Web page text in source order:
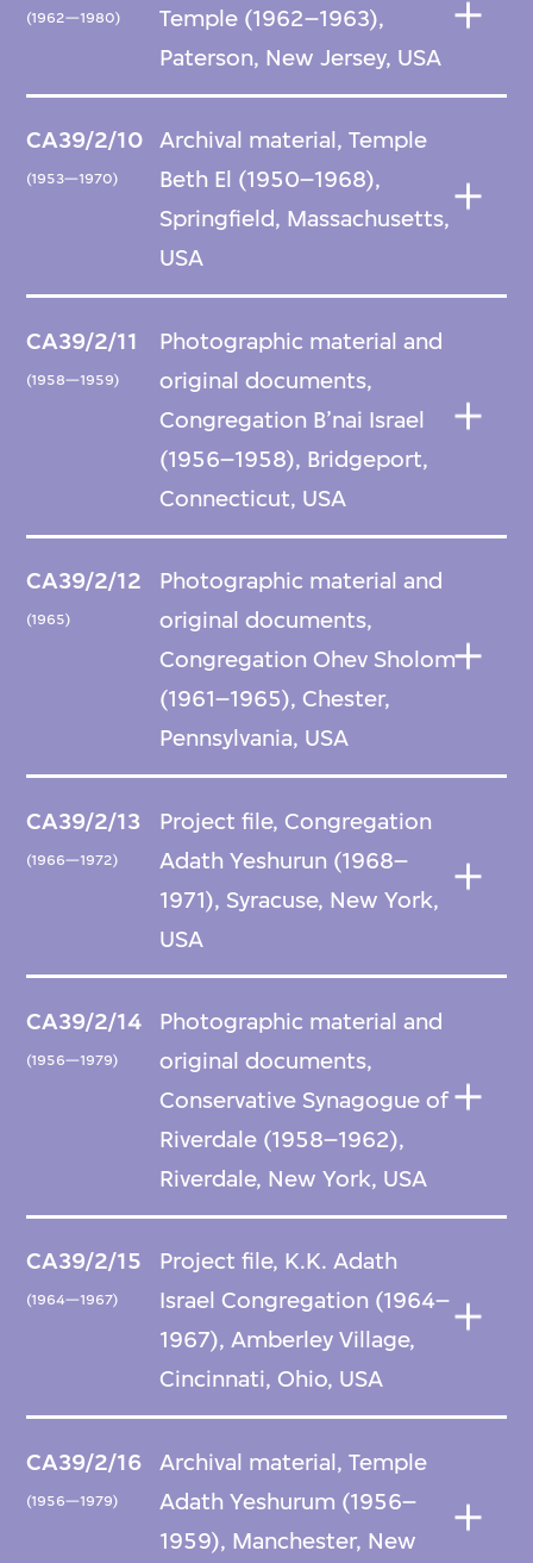
(1962—1980)
Temple (1962–1963),
Paterson, New Jersey, USA
CA39/2/10
(1953—1970)
Archival material, Temple
Beth El (1950–1968),
Springfield, Massachusetts,
USA
CA39/2/11
(1958—1959)
Photographic material and
original documents,
Congregation B’nai Israel
(1956–1958), Bridgeport,
Connecticut, USA
CA39/2/12
(1965)
Photographic material and
original documents,
Congregation Ohev Sholom
(1961–1965), Chester,
Pennsylvania, USA
CA39/2/13
(1966—1972)
Project file, Congregation
Adath Yeshurun (1968–
1971), Syracuse, New York,
USA
CA39/2/14
(1956—1979)
Photographic material and
original documents,
Conservative Synagogue of
Riverdale (1958–1962),
Riverdale, New York, USA
CA39/2/15
(1964—1967)
Project file, K.K. Adath
Israel Congregation (1964–
1967), Amberley Village,
Cincinnati, Ohio, USA
CA39/2/16
(1956—1979)
Archival material, Temple
Adath Yeshurum (1956–
1959), Manchester, New